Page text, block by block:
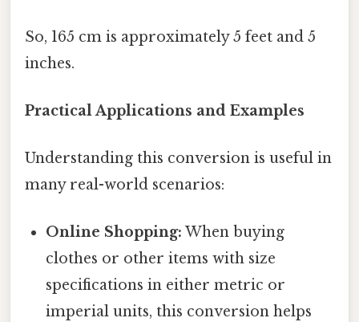
So, 165 cm is approximately 5 feet and 5
inches.
Practical Applications and Examples
Understanding this conversion is useful in
many real-world scenarios:
Online Shopping: When buying
clothes or other items with size
specifications in either metric or
imperial units, this conversion helps